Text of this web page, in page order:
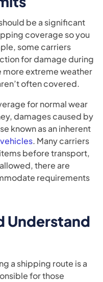
be a significant
coverage so you
some carriers
for damage during
more extreme weather
often covered.
for normal wear
damages caused by
known as an inherent
. Many carriers
before transport,
there are
requirements
Understand
a shipping route is a
for those